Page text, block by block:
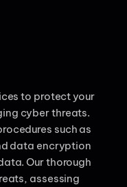
to protect your
cyber threats.
such as
data encryption
Our thorough
assessing